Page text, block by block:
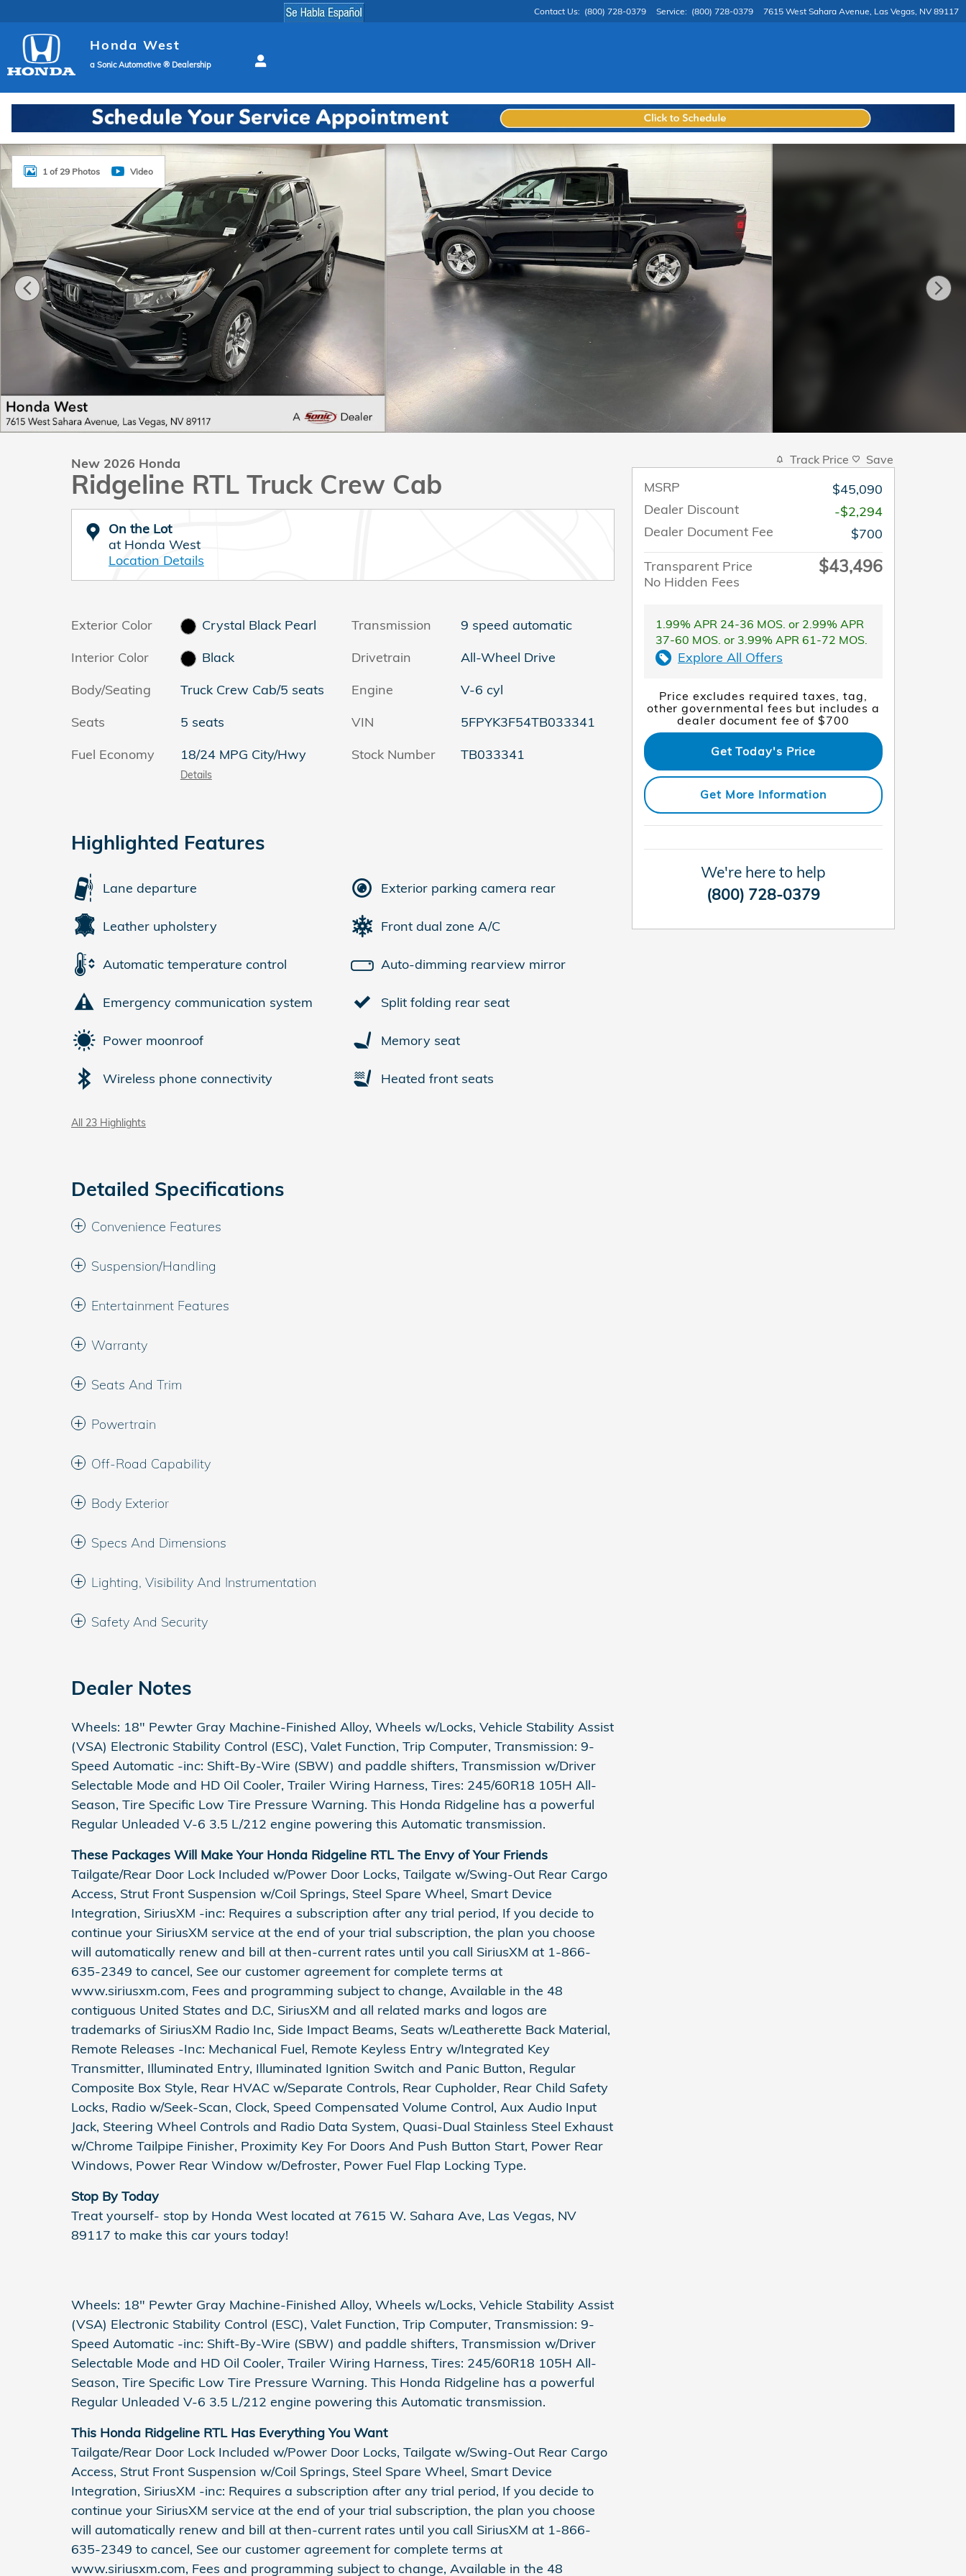
Contact Us: (800) 728-0379 Service: (800) 728-0379 7615 West Sahara Avenue Las Vegas, NV 89117
Honda West
a Sonic Automotive ® Dealership
New 2026 Honda Ridgeline RTL Truck Crew Cab Photo 1 of 29
1 of 29 Photos Video
New 2026 Honda
Ridgeline RTL Truck Crew Cab
On the Lot
at Honda West
Location Details
Exterior Color
Crystal Black Pearl
Interior Color
Black
Body/Seating
Truck Crew Cab/5 seats
Seats
5 seats
Fuel Economy
18/24 MPG City/Hwy
Details
Transmission
9 speed automatic
Drivetrain
All-Wheel Drive
Engine
V-6 cyl
VIN
5FPYK3F54TB033341
Stock Number
TB033341
Highlighted Features
Lane departure
Leather upholstery
Automatic temperature control
Emergency communication system
Power moonroof
Wireless phone connectivity
Exterior parking camera rear
Front dual zone A/C
Auto-dimming rearview mirror
Split folding rear seat
Memory seat
Heated front seats
All 23 Highlights
Detailed Specifications
Convenience Features
Suspension/Handling
Entertainment Features
Warranty
Seats And Trim
Powertrain
Off-Road Capability
Body Exterior
Specs And Dimensions
Lighting, Visibility And Instrumentation
Safety And Security
Dealer Notes
Wheels: 18" Pewter Gray Machine-Finished Alloy, Wheels w/Locks, Vehicle Stability Assist
(VSA) Electronic Stability Control (ESC), Valet Function, Trip Computer, Transmission: 9-
Speed Automatic -inc: Shift-By-Wire (SBW) and paddle shifters, Transmission w/Driver
Selectable Mode and HD Oil Cooler, Trailer Wiring Harness, Tires: 245/60R18 105H All-
Season, Tire Specific Low Tire Pressure Warning. This Honda Ridgeline has a powerful
Regular Unleaded V-6 3.5 L/212 engine powering this Automatic transmission.
These Packages Will Make Your Honda Ridgeline RTL The Envy of Your Friends
Tailgate/Rear Door Lock Included w/Power Door Locks, Tailgate w/Swing-Out Rear Cargo
Access, Strut Front Suspension w/Coil Springs, Steel Spare Wheel, Smart Device
Integration, SiriusXM -inc: Requires a subscription after any trial period, If you decide to
continue your SiriusXM service at the end of your trial subscription, the plan you choose
will automatically renew and bill at then-current rates until you call SiriusXM at 1-866-
635-2349 to cancel, See our customer agreement for complete terms at
www.siriusxm.com, Fees and programming subject to change, Available in the 48
contiguous United States and D.C, SiriusXM and all related marks and logos are
trademarks of SiriusXM Radio Inc, Side Impact Beams, Seats w/Leatherette Back Material,
Remote Releases -Inc: Mechanical Fuel, Remote Keyless Entry w/Integrated Key
Transmitter, Illuminated Entry, Illuminated Ignition Switch and Panic Button, Regular
Composite Box Style, Rear HVAC w/Separate Controls, Rear Cupholder, Rear Child Safety
Locks, Radio w/Seek-Scan, Clock, Speed Compensated Volume Control, Aux Audio Input
Jack, Steering Wheel Controls and Radio Data System, Quasi-Dual Stainless Steel Exhaust
w/Chrome Tailpipe Finisher, Proximity Key For Doors And Push Button Start, Power Rear
Windows, Power Rear Window w/Defroster, Power Fuel Flap Locking Type.
Stop By Today
Treat yourself- stop by Honda West located at 7615 W. Sahara Ave, Las Vegas, NV
89117 to make this car yours today!
Wheels: 18" Pewter Gray Machine-Finished Alloy, Wheels w/Locks, Vehicle Stability Assist
(VSA) Electronic Stability Control (ESC), Valet Function, Trip Computer, Transmission: 9-
Speed Automatic -inc: Shift-By-Wire (SBW) and paddle shifters, Transmission w/Driver
Selectable Mode and HD Oil Cooler, Trailer Wiring Harness, Tires: 245/60R18 105H All-
Season, Tire Specific Low Tire Pressure Warning. This Honda Ridgeline has a powerful
Regular Unleaded V-6 3.5 L/212 engine powering this Automatic transmission.
This Honda Ridgeline RTL Has Everything You Want
Tailgate/Rear Door Lock Included w/Power Door Locks, Tailgate w/Swing-Out Rear Cargo
Access, Strut Front Suspension w/Coil Springs, Steel Spare Wheel, Smart Device
Integration, SiriusXM -inc: Requires a subscription after any trial period, If you decide to
continue your SiriusXM service at the end of your trial subscription, the plan you choose
will automatically renew and bill at then-current rates until you call SiriusXM at 1-866-
635-2349 to cancel, See our customer agreement for complete terms at
www.siriusxm.com, Fees and programming subject to change, Available in the 48
Track Price Save
MSRP
$45,090
Dealer Discount
-$2,294
Dealer Document Fee
$700
Transparent Price
No Hidden Fees
$43,496
1.99% APR 24-36 MOS. or 2.99% APR
37-60 MOS. or 3.99% APR 61-72 MOS.
Explore All Offers
Price excludes required taxes, tag,
other governmental fees but includes a
dealer document fee of $700
Get Today's Price
Get More Information
We're here to help
(800) 728-0379